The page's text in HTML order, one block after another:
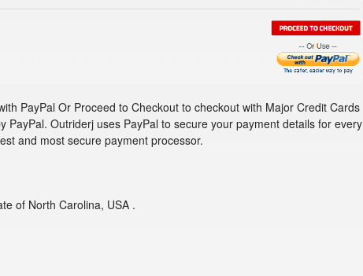
PayPal Or Proceed to Checkout to checkout with Major Credit Cards
PayPal. Outriderj uses PayPal to secure your payment details for every
and most secure payment processor.
of North Carolina, USA .